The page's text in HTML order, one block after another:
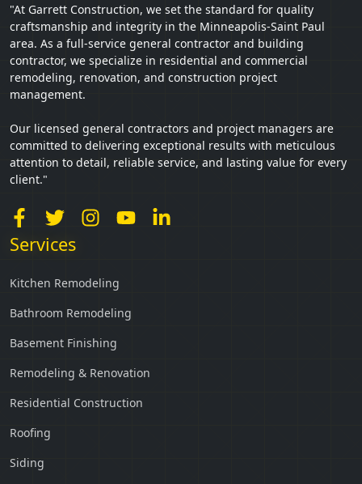
"At Garrett Construction, we set the standard for quality
craftsmanship and integrity in the Minneapolis-Saint Paul
area. As a full-service general contractor and building
contractor, we specialize in residential and commercial
remodeling, renovation, and construction project
management.
Our licensed general contractors and project managers are
committed to delivering exceptional results with meticulous
attention to detail, reliable service, and lasting value for every
client."
Services
Kitchen Remodeling
Bathroom Remodeling
Basement Finishing
Remodeling & Renovation
Residential Construction
Roofing
Siding